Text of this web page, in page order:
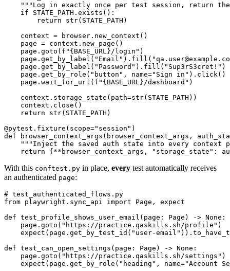
"""Log in exactly once per test session, return
    if STATE_PATH.exists():
        return str(STATE_PATH)
    context = browser.new_context()
    page = context.new_page()
    page.goto(f"{BASE_URL}/login")
    page.get_by_label("Password").fill("Sup3rS3cret!")
    page.get_by_role("button", name="Sign in").click()
    page.wait_for_url(f"{BASE_URL}/dashboard")
    context.storage_state(path=str(STATE_PATH))
    context.close()
    return str(STATE_PATH)
@pytest.fixture(scope="session")
def browser_context_args(browser_context_args,
"""Inject the saved auth state into every context
With this conftest.py in place, every test automatically receives
an authenticated page:
# test_authenticated_flows.py
from playwright.sync_api import Page, expect
def test_profile_shows_user_email(page: Page) -> None:
    page.goto("https://practice.qaskills.sh/profile")
expect(page.get_by_test_id("user-
def test_can_open_settings(page: Page) -> None:
    page.goto("https://practice.qaskills.sh/settings")